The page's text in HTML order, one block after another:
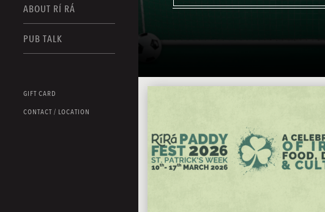
ABOUT RÍ RÁ
PUB TALK
GIFT CARD
CONTACT / LOCATION